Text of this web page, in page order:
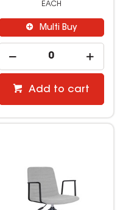
EACH
Multi Buy
Add to cart